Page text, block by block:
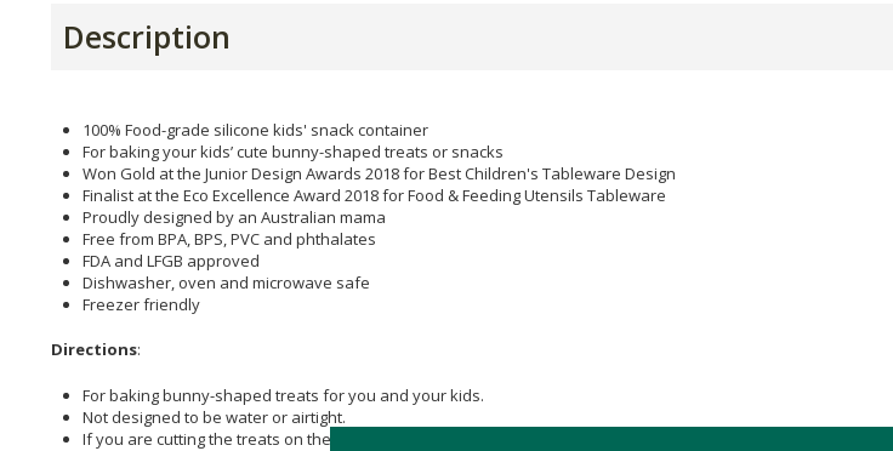
Description
100% Food-grade silicone kids' snack container
For baking your kids’ cute bunny-shaped treats or snacks
Won Gold at the Junior Design Awards 2018 for Best Children's Tableware Design
Finalist at the Eco Excellence Award 2018 for Food & Feeding Utensils Tableware
Proudly designed by an Australian mama
Free from BPA, BPS, PVC and phthalates
FDA and LFGB approved
Dishwasher, oven and microwave safe
Freezer friendly
Directions:
For baking bunny-shaped treats for you and your kids.
Not designed to be water or airtight.
If you are cutting the treats on the snack container, use a dinner knife as sharp knives can damage the surface.